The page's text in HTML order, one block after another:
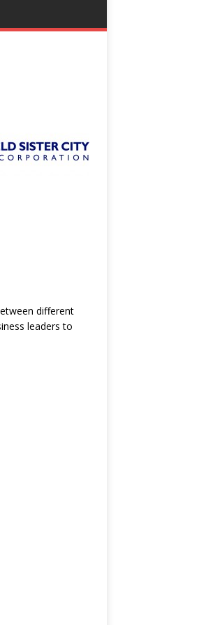
different
leaders to